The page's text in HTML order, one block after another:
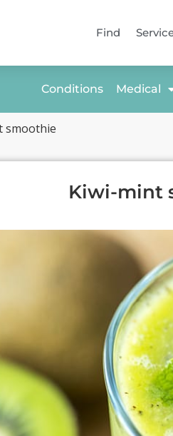
Find
Conditions Medical
smoothie
Kiwi-mint